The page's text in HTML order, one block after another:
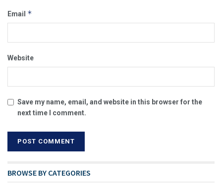
Email *
Website
Save my name, email, and website in this browser for the
next time I comment.
BROWSE BY CATEGORIES